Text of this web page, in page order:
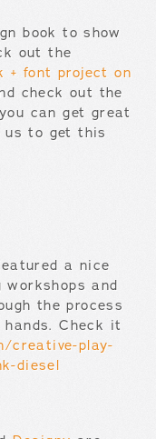
book to show
out the
+ font project on
check out the
can get great
us to get this
a nice
workshops and
the process
Check it
creative-play-
diesel